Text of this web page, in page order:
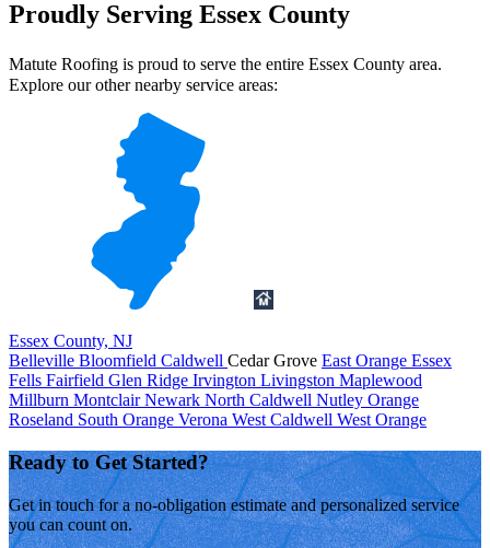
Proudly Serving Essex County
Matute Roofing is proud to serve the entire Essex County area.
Explore our other nearby service areas:
Essex County, NJ
Belleville Bloomfield Caldwell Cedar Grove East Orange Essex
Fells Fairfield Glen Ridge Irvington Livingston Maplewood
Millburn MontclairNewark North Caldwell Nutley Orange
Roseland South Orange Verona West Caldwell West Orange
Ready to Get Started?
Get in touch for a no-obligation estimate and personalized service
you can count on.